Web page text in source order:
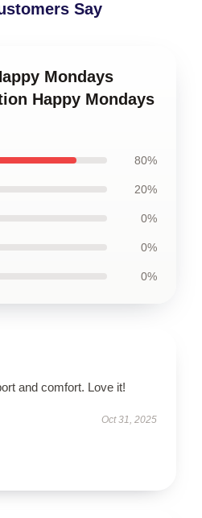
Say
Mondays
Happy Mondays
80%
20%
0%
0%
0%
and comfort. Love it!
Oct 31, 2025